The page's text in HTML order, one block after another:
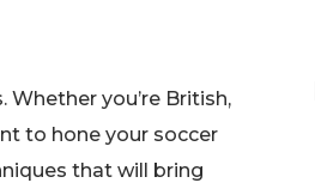
you’re British,
to hone your soccer
that will bring